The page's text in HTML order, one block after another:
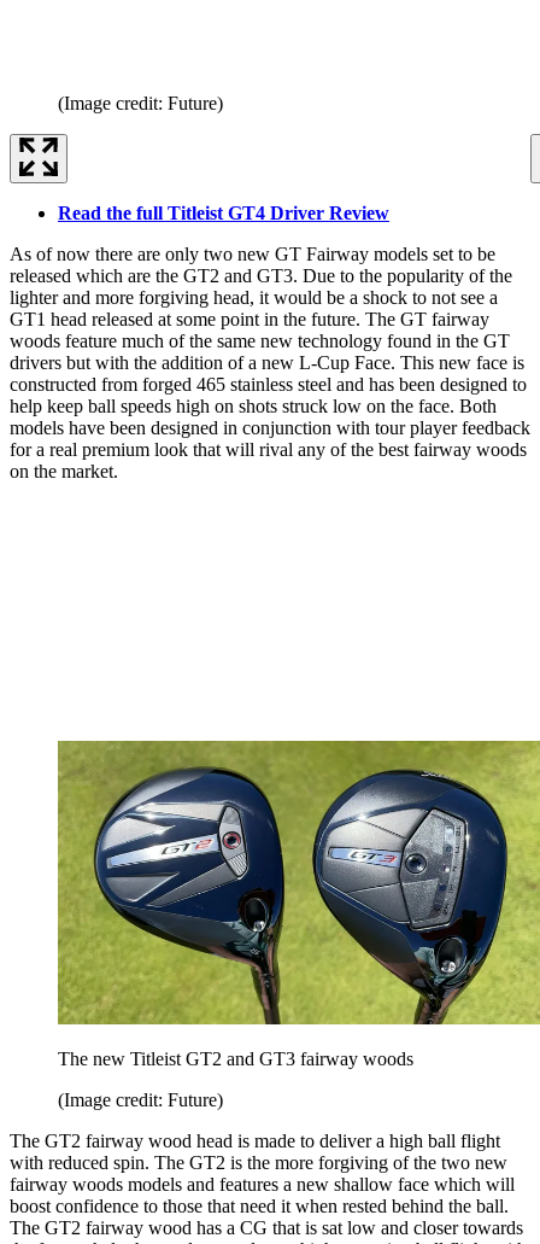
(Image credit: Future)
Read the full Titleist GT4 Driver Review
As of now there are only two new GT Fairway models set to be
released which are the GT2 and GT3. Due to the popularity of the
lighter and more forgiving head, it would be a shock to not see a
GT1 head released at some point in the future. The GT fairway
woods feature much of the same new technology found in the GT
drivers but with the addition of a new L-Cup Face. This new face is
constructed from forged 465 stainless steel and has been designed to
help keep ball speeds high on shots struck low on the face. Both
models have been designed in conjunction with tour player feedback
for a real premium look that will rival any of the best fairway woods
on the market.
The new Titleist GT2 and GT3 fairway woods
(Image credit: Future)
The GT2 fairway wood head is made to deliver a high ball flight
with reduced spin. The GT2 is the more forgiving of the two new
fairway woods models and features a new shallow face which will
boost confidence to those that need it when rested behind the ball.
The GT2 fairway wood has a CG that is sat low and closer towards